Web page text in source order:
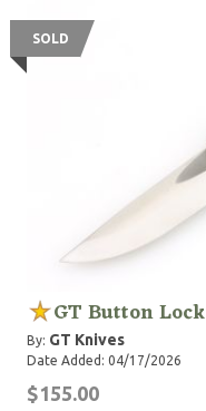
SOLD
GT Button Lock
By: GT Knives
Date Added: 04/17/2026
$155.00